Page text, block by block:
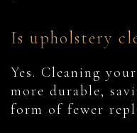
Is upholstery
Yes. Cleaning
more durable,
form of fewer